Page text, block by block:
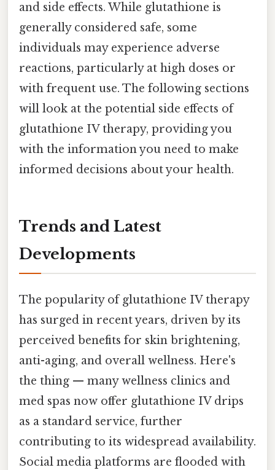
and side effects. While glutathione is
generally considered safe, some
individuals may experience adverse
reactions, particularly at high doses or
with frequent use. The following sections
will look at the potential side effects of
glutathione IV therapy, providing you
with the information you need to make
informed decisions about your health.
Trends and Latest
Developments
The popularity of glutathione IV therapy
has surged in recent years, driven by its
perceived benefits for skin brightening,
anti-aging, and overall wellness. Here's
the thing — many wellness clinics and
med spas now offer glutathione IV drips
as a standard service, further
contributing to its widespread availability.
Social media platforms are flooded with